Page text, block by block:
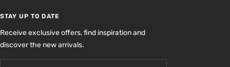
STAY UP TO DATE
Receive exclusive offers, find inspiration and
discover the new arrivals.